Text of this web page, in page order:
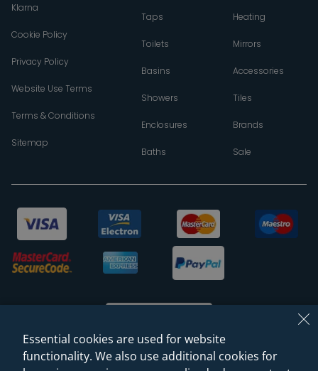
Klarna
Cookie Policy
Privacy Policy
Website Use Terms
Terms & Conditions
Sitemap
Taps
Toilets
Basins
Showers
Enclosures
Baths
Heating
Mirrors
Accessories
Tiles
Brands
Sale
Essential cookies are used for website
functionality. We also use additional cookies for